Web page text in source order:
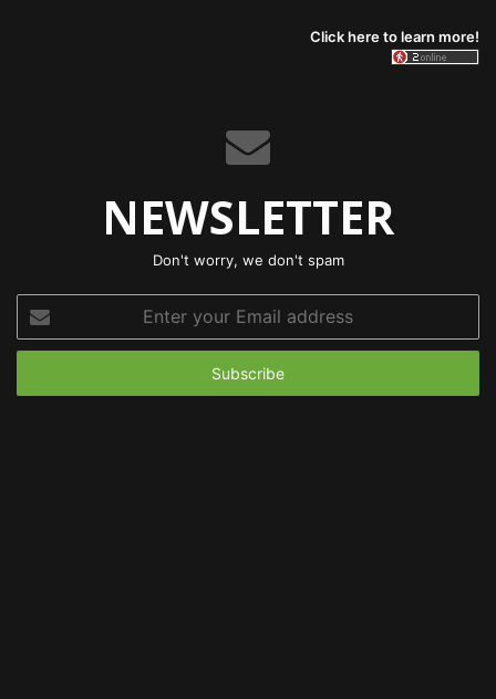
Click here to learn more!
NEWSLETTER
Don't worry, we don't spam
your
Email